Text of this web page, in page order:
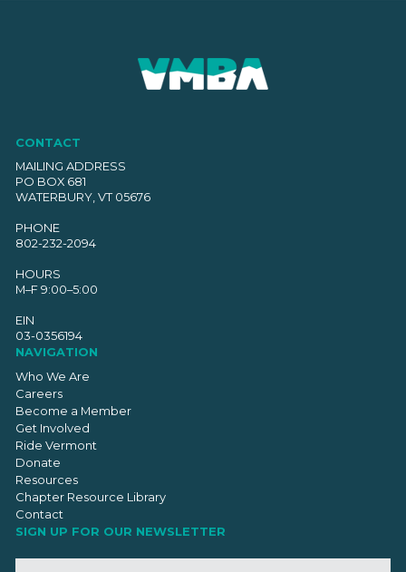
CONTACT
MAILING ADDRESS
PO BOX 681
WATERBURY, VT 05676
PHONE
802-232-2094
HOURS
M–F 9:00–5:00
EIN
03-0356194
NAVIGATION
Who We Are
Careers
Become a Member
Get Involved
Ride Vermont
Donate
Resources
Chapter Resource Library
Contact
SIGN UP FOR OUR NEWSLETTER